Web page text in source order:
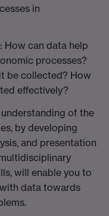
in
How can data help
processes?
be collected? How
effectively?
of the
by developing
and presentation
will enable you to
data towards